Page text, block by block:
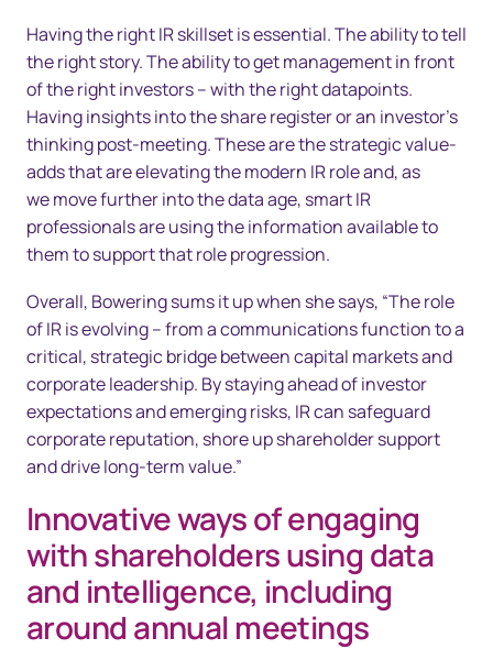
Having the right IR skillset is essential. The ability to tell
the right story. The ability to get management in front
of the right investors – with the right datapoints.
Having insights into the share register or an investor’s
thinking post-meeting. These are the strategic value-
adds that are elevating the modern IR role and, as
we move further into the data age, smart IR
professionals are using the information available to
them to support that role progression.
Overall, Bowering sums it up when she says, “The role
of IR is evolving – from a communications function to a
critical, strategic bridge between capital markets and
corporate leadership. By staying ahead of investor
expectations and emerging risks, IR can safeguard
corporate reputation, shore up shareholder support
and drive long-term value.”
Innovative ways of engaging
with shareholders using data
and intelligence, including
around annual meetings